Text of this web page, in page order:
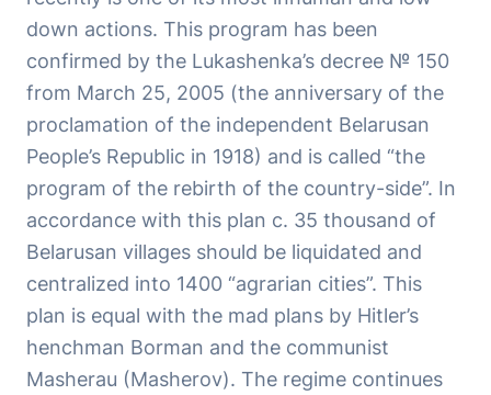
down actions. This program has been
confirmed by the Lukashenka’s decree № 150
from March 25, 2005 (the anniversary of the
proclamation of the independent Belarusan
People’s Republic in 1918) and is called “the
program of the rebirth of the country-side”. In
accordance with this plan c. 35 thousand of
Belarusan villages should be liquidated and
centralized into 1400 “agrarian cities”. This
plan is equal with the mad plans by Hitler’s
henchman Borman and the communist
Masherau (Masherov). The regime continues